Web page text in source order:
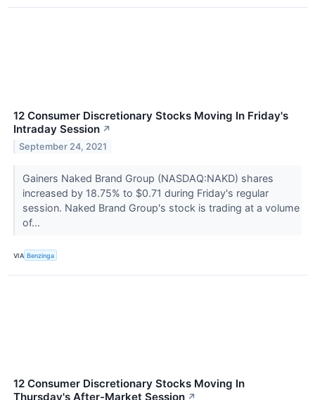
12 Consumer Discretionary Stocks Moving In Friday's
Intraday Session ↗
September 24, 2021
Gainers Naked Brand Group (NASDAQ:NAKD) shares
increased by 18.75% to $0.71 during Friday's regular
session. Naked Brand Group's stock is trading at a volume
of...
VIA Benzinga
12 Consumer Discretionary Stocks Moving In
Thursday's After-Market Session ↗